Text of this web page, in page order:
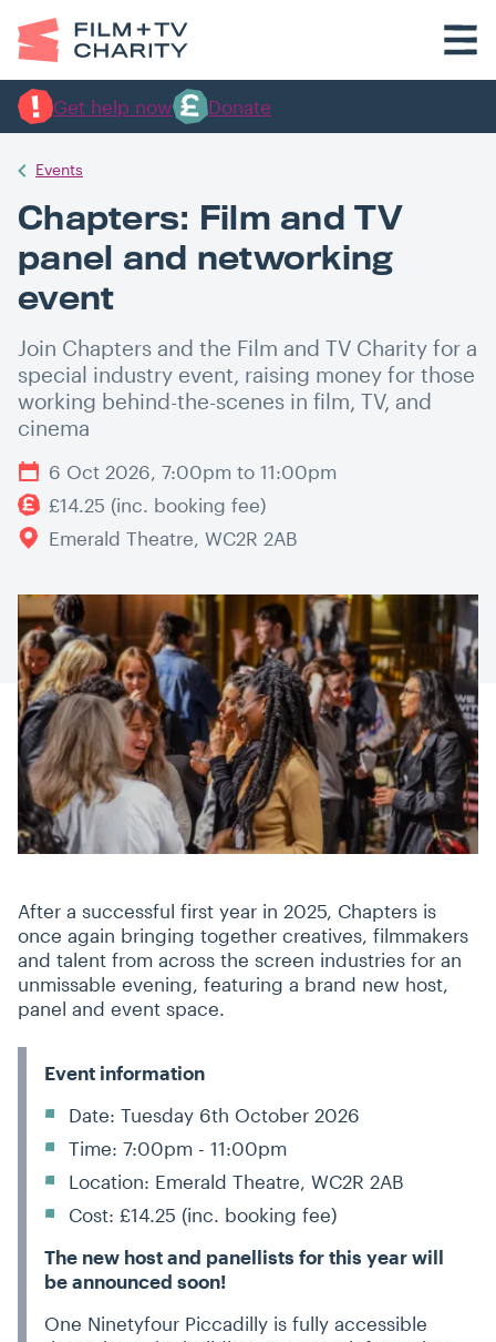
Get help now Donate
Events
Chapters: Film and TV
panel and networking
event
Join Chapters and the Film and TV Charity for a
special industry event, raising money for those
working behind-the-scenes in film, TV, and
cinema
6 Oct 2026, 7:00pm to 11:00pm
£14.25 (inc. booking fee)
Emerald Theatre, WC2R 2AB
After a successful first year in 2025, Chapters is
once again bringing together creatives, filmmakers
and talent from across the screen industries for an
unmissable evening, featuring a brand new host,
panel and event space.
Event information
Date: Tuesday 6th October 2026
Time: 7:00pm - 11:00pm
Location: Emerald Theatre, WC2R 2AB
Cost: £14.25 (inc. booking fee)
The new host and panellists for this year will
be announced soon!
One Ninetyfour Piccadilly is fully accessible